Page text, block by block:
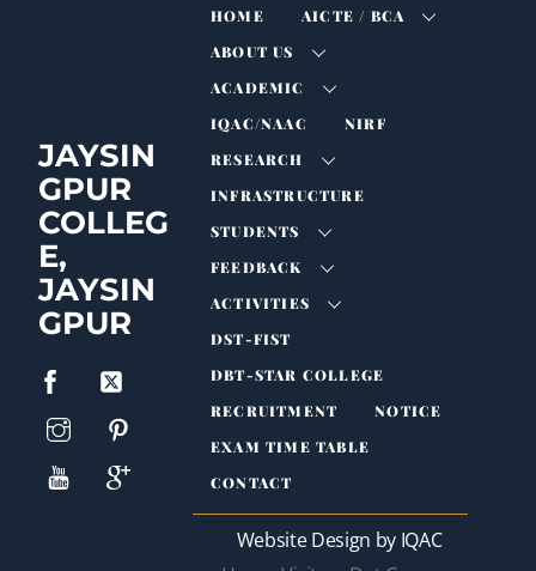
JAYSIN
GPUR
COLLEG
E,
JAYSIN
GPUR
HOME
AICTE / BCA
ABOUT US
ACADEMIC
IQAC/NAAC
NIRF
RESEARCH
INFRASTRUCTURE
STUDENTS
FEEDBACK
ACTIVITIES
DST-FIST
DBT-STAR COLLEGE
RECRUITMENT
NOTICE
EXAM TIME TABLE
CONTACT
Website Design by IQAC